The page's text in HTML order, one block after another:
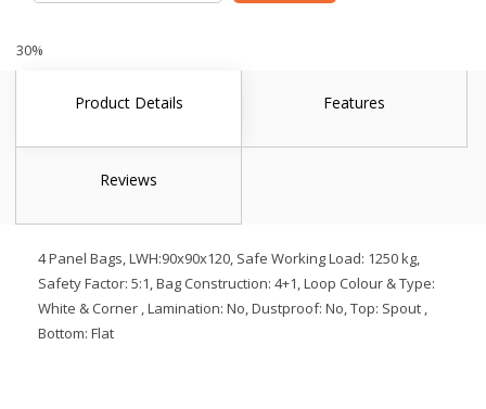
30%
Product Details Features
Reviews
4 Panel Bags, LWH:90x90x120, Safe Working Load: 1250 kg,
Safety Factor: 5:1, Bag Construction: 4+1, Loop Colour & Type:
White & Corner , Lamination: No, Dustproof: No, Top: Spout ,
Bottom: Flat